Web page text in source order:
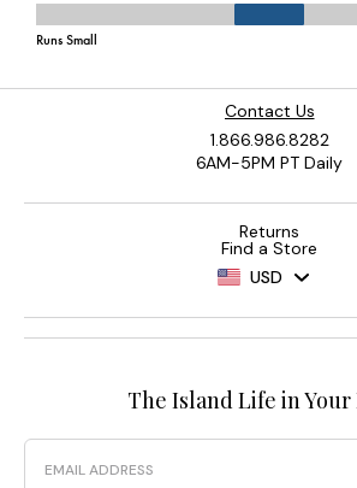
Contact Us
1.866.986.8282
6AM-5PM PT Daily
Returns
Find a Store
USD
The Island Life in Your
Email